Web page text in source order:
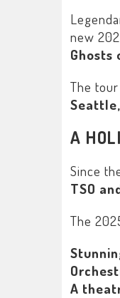
new
Ghosts
The
A
Since
TSO
The
A